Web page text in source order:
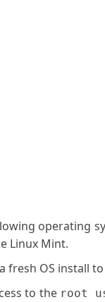
operating
Linux Mint.
fresh OS install
to the root